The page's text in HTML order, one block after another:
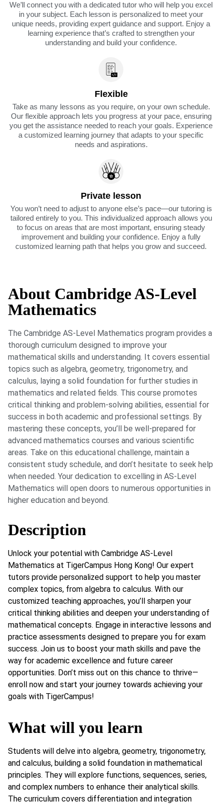
We’ll connect you with a dedicated tutor who will help you excel
in your subject. Each lesson is personalized to meet your
unique needs, providing expert guidance and support. Enjoy a
learning experience that’s crafted to strengthen your
understanding and build your confidence.
Flexible
Take as many lessons as you require, on your own schedule.
Our flexible approach lets you progress at your pace, ensuring
you get the assistance needed to reach your goals. Experience
a customized learning journey that adapts to your specific
needs and aspirations.
Private lesson
You won’t need to adjust to anyone else’s pace—our tutoring is
tailored entirely to you. This individualized approach allows you
to focus on areas that are most important, ensuring steady
improvement and building your confidence. Enjoy a fully
customized learning path that helps you grow and succeed.
About Cambridge AS-Level
Mathematics
The Cambridge AS-Level Mathematics program provides a
thorough curriculum designed to improve your
mathematical skills and understanding. It covers essential
topics such as algebra, geometry, trigonometry, and
calculus, laying a solid foundation for further studies in
mathematics and related fields. This course promotes
critical thinking and problem-solving abilities, essential for
success in both academic and professional settings. By
mastering these concepts, you’ll be well-prepared for
advanced mathematics courses and various scientific
areas. Take on this educational challenge, maintain a
consistent study schedule, and don’t hesitate to seek help
when needed. Your dedication to excelling in AS-Level
Mathematics will open doors to numerous opportunities in
higher education and beyond.
Description
Unlock your potential with Cambridge AS-Level
Mathematics at TigerCampus Hong Kong! Our expert
tutors provide personalized support to help you master
complex topics, from algebra to calculus. With our
customized teaching approaches, you’ll sharpen your
critical thinking abilities and deepen your understanding of
mathematical concepts. Engage in interactive lessons and
practice assessments designed to prepare you for exam
success. Join us to boost your math skills and pave the
way for academic excellence and future career
opportunities. Don’t miss out on this chance to thrive—
enroll now and start your journey towards achieving your
goals with TigerCampus!
What will you learn
Students will delve into algebra, geometry, trigonometry,
and calculus, building a solid foundation in mathematical
principles. They will explore functions, sequences, series,
and complex numbers to enhance their analytical skills.
The curriculum covers differentiation and integration